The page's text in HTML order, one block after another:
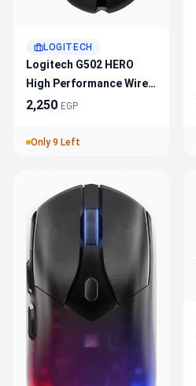
LOGITECH
Logitech G502 HERO
High Performance Wired
Gaming Mouse HERO
2,250 EGP
Only 9 Left